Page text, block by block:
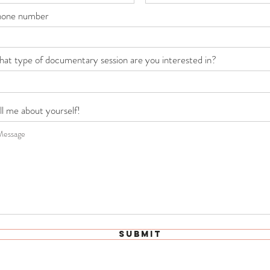
number
type of documentary session are you interested in?
me about yourself!
Submit